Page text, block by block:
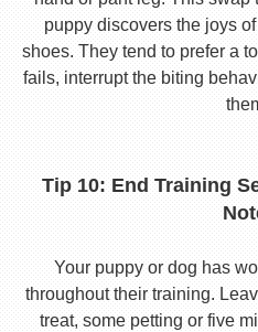
puppy discovers the joys
shoes. They tend to prefer a
fails, interrupt the biting
Tip 10: End Training
Your puppy or dog has
throughout their training.
treat, some petting or five